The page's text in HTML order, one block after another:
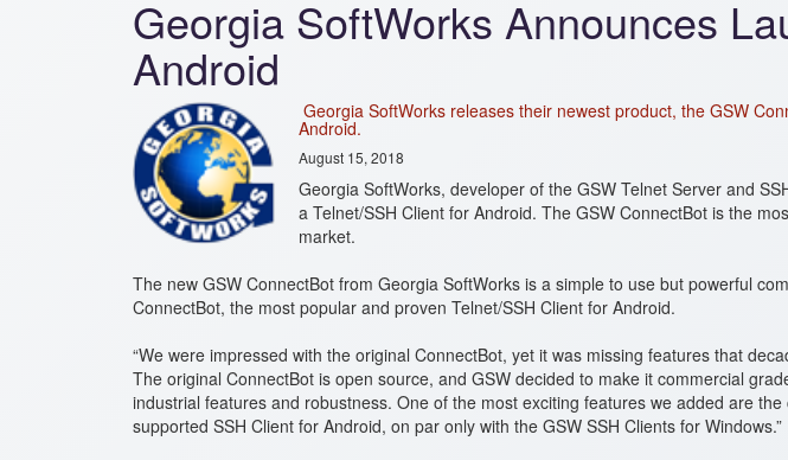
Georgia SoftWorks Announces
Android
Georgia SoftWorks releases their newest product, the GSW
Android.
August 15, 2018
Georgia SoftWorks, developer of the GSW Telnet Server and
a Telnet/SSH Client for Android. The GSW ConnectBot is the
market.
The new GSW ConnectBot from Georgia SoftWorks is a simple to use but powerful
ConnectBot, the most popular and proven Telnet/SSH Client for Android.
“We were impressed with the original ConnectBot, yet it was missing features that
The original ConnectBot is open source, and GSW decided to make it commercial
industrial features and robustness. One of the most exciting features we added are
supported SSH Client for Android, on par only with the GSW SSH Clients for Windows.”